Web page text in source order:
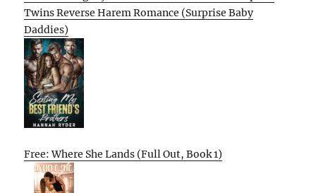
Twins Reverse Harem Romance (Surprise Baby
Daddies)
Free: Where She Lands (Full Out, Book 1)